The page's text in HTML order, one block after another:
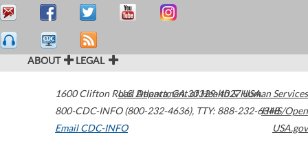
ABOUT LEGAL
1600 Clifton Road Atlanta,GA30329-4027USA
800-CDC-INFO (800-232-4636), TTY: 888-232-6348
Email CDC-INFO
U.S. Department of Health & Human Services
HHS/Open
USA.gov